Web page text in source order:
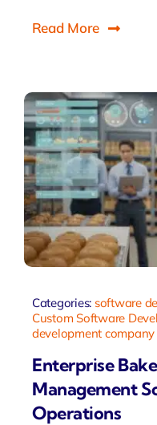
Read More
Categories: software
Custom Software
development
Enterprise
Management
Operations